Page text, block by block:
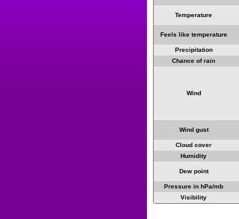
Temperature
Feels like temperature
Precipitation
Chance of rain
Wind
Wind gust
Cloud cover
Humidity
Dew point
Pressure in hPa/mb
Visibility